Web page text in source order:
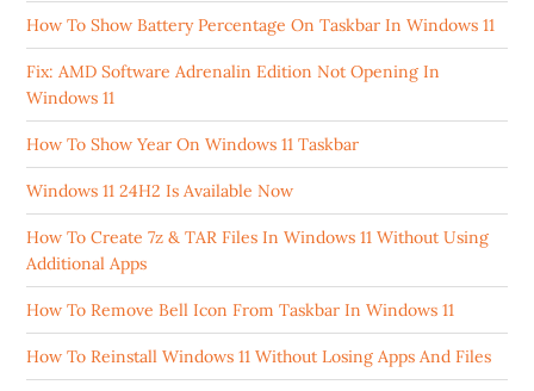
How To Show Battery Percentage On Taskbar In Windows 11
Fix: AMD Software Adrenalin Edition Not Opening In
Windows 11
How To Show Year On Windows 11 Taskbar
Windows 11 24H2 Is Available Now
How To Create 7z & TAR Files In Windows 11 Without Using
Additional Apps
How To Remove Bell Icon From Taskbar In Windows 11
How To Reinstall Windows 11 Without Losing Apps And Files